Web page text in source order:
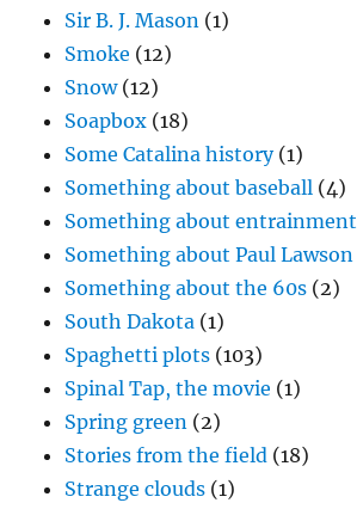
Sir B. J. Mason (1)
Smoke (12)
Snow(12)
Soapbox (18)
Some Catalina history(1)
Something about baseball (4)
Something about entrainment
Something about Paul Lawson
Something about the 60s (2)
South Dakota (1)
Spaghetti plots (103)
Spinal Tap, the movie (1)
Spring green (2)
Stories from the field (18)
Strange clouds (1)